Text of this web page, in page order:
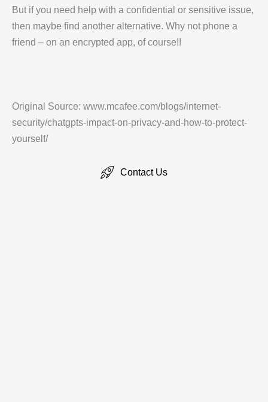
But if you need help with a confidential or sensitive issue,
then maybe find another alternative. Why not phone a
friend – on an encrypted app, of course!!
Original Source: www.mcafee.com/blogs/internet-
security/chatgpts-impact-on-privacy-and-how-to-protect-
yourself/
Contact Us